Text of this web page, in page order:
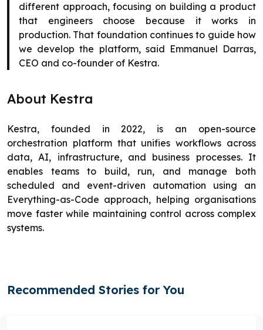
different approach, focusing on building a product
that engineers choose because it works in
production. That foundation continues to guide how
we develop the platform, said Emmanuel Darras,
CEO and co-founder of Kestra.
About Kestra
Kestra, founded in 2022, is an open-source
orchestration platform that unifies workflows across
data, AI, infrastructure, and business processes. It
enables teams to build, run, and manage both
scheduled and event-driven automation using an
Everything-as-Code approach, helping organisations
move faster while maintaining control across complex
systems.
Recommended Stories for You